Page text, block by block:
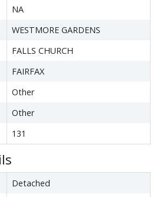
NA
WESTMORE GARDENS
FALLS CHURCH
FAIRFAX
Other
Other
131
Detached